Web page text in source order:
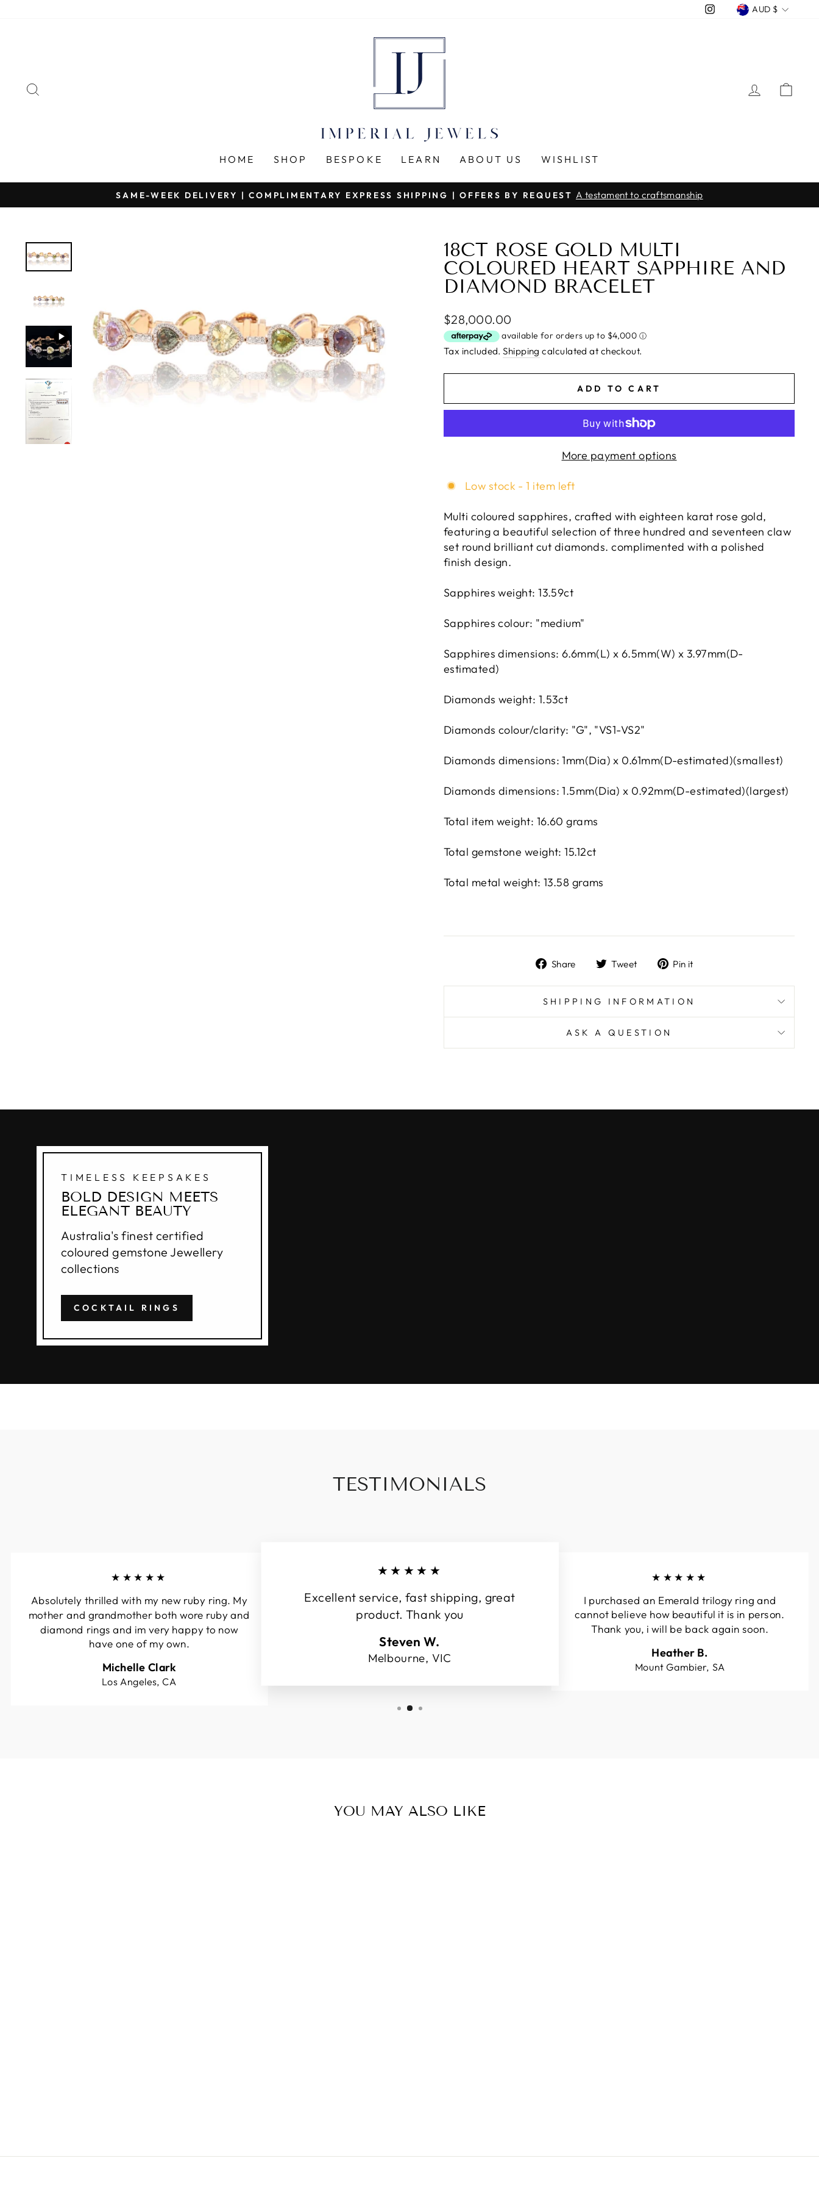
InstagramAUD $
LOG IN
HOME SHOP BESPOKE LEARN ABOUT US WISHLIST
Pause
SAME-WEEK DELIVERY | COMPLIMENTARY EXPRESS SHIPPING | OFFERS BY REQUEST A testament to craftsmanship
18CT ROSE GOLD MULTI
COLOURED HEART SAPPHIRE AND
DIAMOND BRACELET
Regular
price
$28,000.00
Tax included.Shipping calculated at checkout.
ADD TO CART
More payment options
Low stock - 1 item left
Multi coloured sapphires, crafted with eighteen karat rose gold,
featuring a beautiful selection of three hundred and seventeen claw
set round brilliant cut diamonds. complimented with a polished
finish design.
Sapphires weight: 13.59ct
Sapphires colour: "medium"
Sapphires dimensions: 6.6mm(L) x 6.5mm(W) x 3.97mm(D-
estimated)
Diamonds weight: 1.53ct
Diamonds colour/clarity: "G", "VS1-VS2"
Diamonds dimensions: 1mm(Dia) x 0.61mm(D-estimated)(smallest)
Diamonds dimensions: 1.5mm(Dia) x 0.92mm(D-estimated)(largest)
Total item weight: 16.60 grams
Total gemstone weight: 15.12ct
Total metal weight: 13.58 grams
Share
ShareTweet
TweetPin it
SHIPPING INFORMATION
ASK A QUESTION
TIMELESS KEEPSAKES
BOLD DESIGN MEETS
ELEGANT BEAUTY
Australia's finest certified
coloured gemstone Jewellery
collections
COCKTAIL RINGS
TESTIMONIALS
★★★★★
Absolutely thrilled with my new ruby ring. My
mother and grandmother both wore ruby and
diamond rings and im very happy to now
have one of my own.
Michelle Clark
Los Angeles, CA
★★★★★
Excellent service, fast shipping, great
product. Thank you
Steven W.
Melbourne, VIC
★★★★★
I purchased an Emerald trilogy ring and
cannot believe how beautiful it is in person.
Thank you, i will be back again soon.
Heather B.
Mount Gambier, SA
YOU MAY ALSO LIKE